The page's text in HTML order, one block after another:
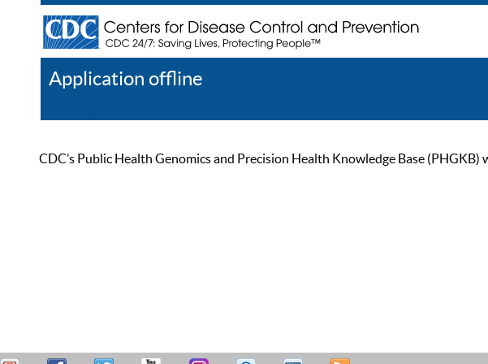
Application offline
CDC’s Public Health Genomics and Precision Health Knowledge Base